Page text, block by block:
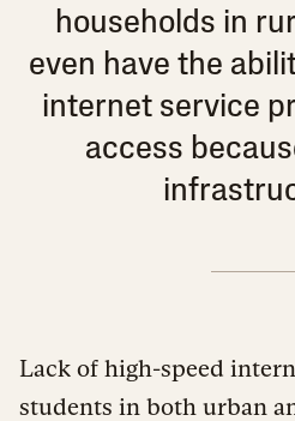
households in
even have the
internet service
access
Lack of high-speed
students in both urban